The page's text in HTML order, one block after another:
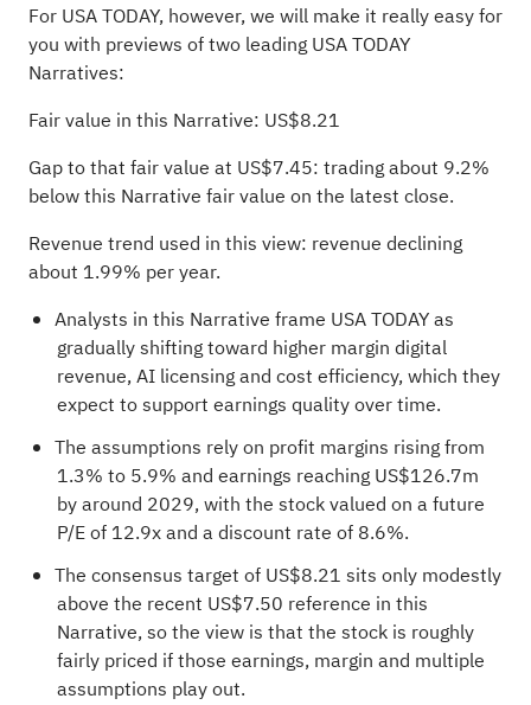
For USA TODAY, however, we will make it really easy for
you with previews of two leading USA TODAY
Narratives:
Fair value in this Narrative: US$8.21
Gap to that fair value at US$7.45: trading about 9.2%
below this Narrative fair value on the latest close.
Revenue trend used in this view: revenue declining
about 1.99% per year.
Analysts in this Narrative frame USA TODAY as
gradually shifting toward higher margin digital
revenue, AI licensing and cost efficiency, which they
expect to support earnings quality over time.
The assumptions rely on profit margins rising from
1.3% to 5.9% and earnings reaching US$126.7m
by around 2029, with the stock valued on a future
P/E of 12.9x and a discount rate of 8.6%.
The consensus target of US$8.21 sits only modestly
above the recent US$7.50 reference in this
Narrative, so the view is that the stock is roughly
fairly priced if those earnings, margin and multiple
assumptions play out.